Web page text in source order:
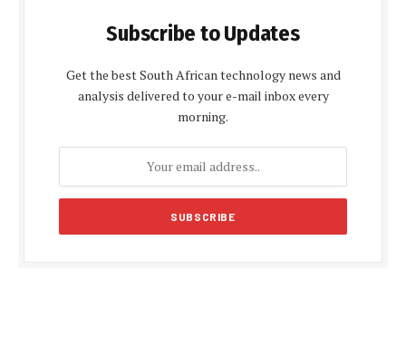
Subscribe to Updates
Get the best South African technology news and
analysis delivered to your e-mail inbox every
morning.